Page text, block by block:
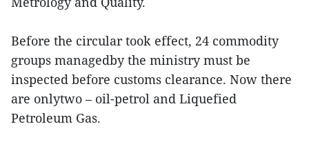
Before the circular took effect, 24 commodity
groups managedby the ministry must be
inspected before customs clearance. Now there
are onlytwo – oil-petrol and Liquefied
Petroleum Gas.